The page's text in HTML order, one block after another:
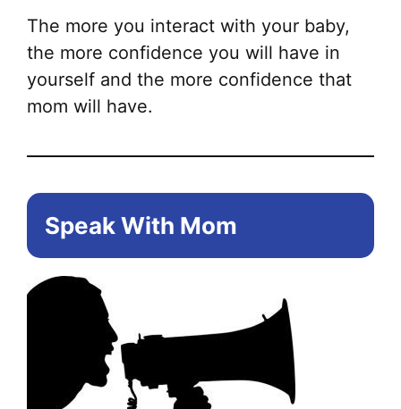
The more you interact with your baby,
the more confidence you will have in
yourself and the more confidence that
mom will have.
Speak With Mom